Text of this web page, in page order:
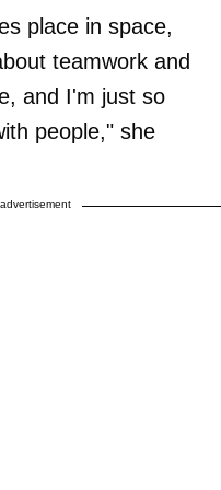
place in space,
teamwork and
and I'm just so
people," she